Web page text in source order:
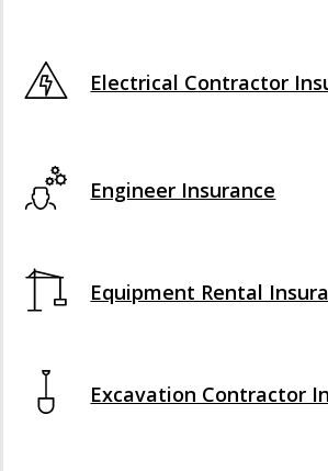
Electrical Contractor
Engineer Insurance
Equipment Rental
Excavation Contractor